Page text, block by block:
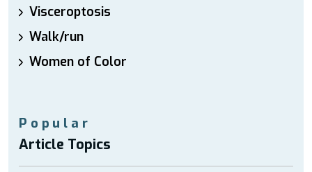
Visceroptosis
Walk/run
Women of Color
Popular
Article Topics